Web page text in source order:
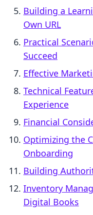
Building a
Own URL
Practical
Succeed
Effective
Technical
Experience
Financial
Optimizing the
Onboarding
Building
Inventory
Digital Books